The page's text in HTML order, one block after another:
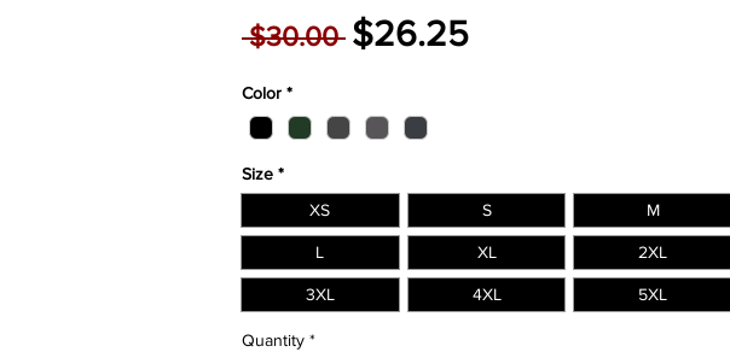
$30.00 Regular
$26.25Sale
Color *
Size *
XS
S M
L XL 2XL
3XL 4XL 5XL
Quantity *